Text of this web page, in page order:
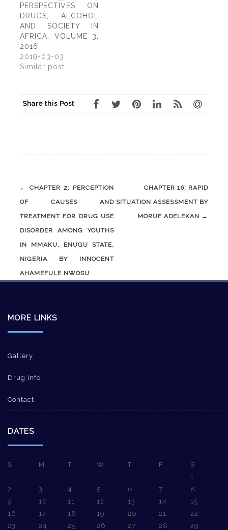
PERSPECTIVES ON
DRUGS, ALCOHOL
AND SOCIETY IN
AFRICA, VOLUME 3,
2016
2019-03-03
Similar post
Share this Post
Post
navigation
←
CHAPTER 2: PERCEPTION
OF CAUSES AND
TREATMENT FOR DRUG USE
DISORDER AMONG YOUTHS
IN MMAKU, ENUGU STATE,
NIGERIA BY INNOCENT
AHAMEFULE NWOSU
CHAPTER 16: RAPID
SITUATION ASSESSMENT BY
MORUF ADELEKAN →
MORE LINKS
Gallery
Drug Info
Contact
DATES
S M T W T F
S
1
2
3 4 5 6 7
8
9
10 11 12 13 14
15
16
17 18 19 20 21
22
23
24 25 26 27 28
29